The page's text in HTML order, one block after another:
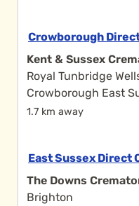
Crowborough
Kent & Sussex
Royal Tunbridge
Crowborough East
1.7 km away
East Sussex Direct
The Downs
Brighton